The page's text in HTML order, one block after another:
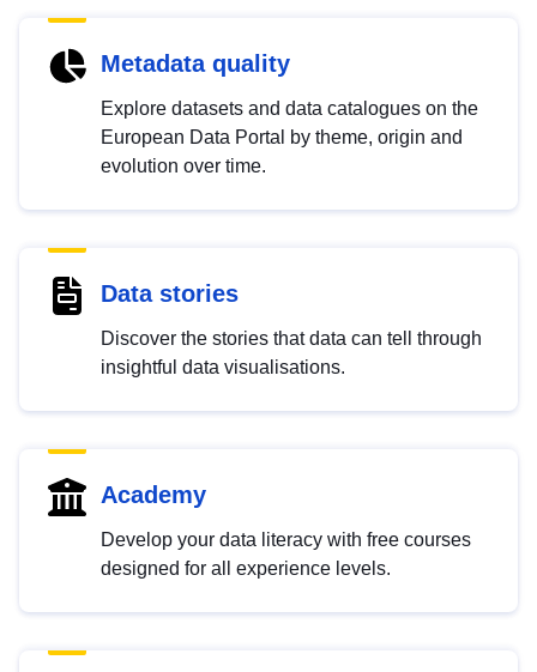
Metadata quality
Explore datasets and data catalogues on the
European Data Portal by theme, origin and
evolution over time.
Data stories
Discover the stories that data can tell through
insightful data visualisations.
Academy
Develop your data literacy with free courses
designed for all experience levels.